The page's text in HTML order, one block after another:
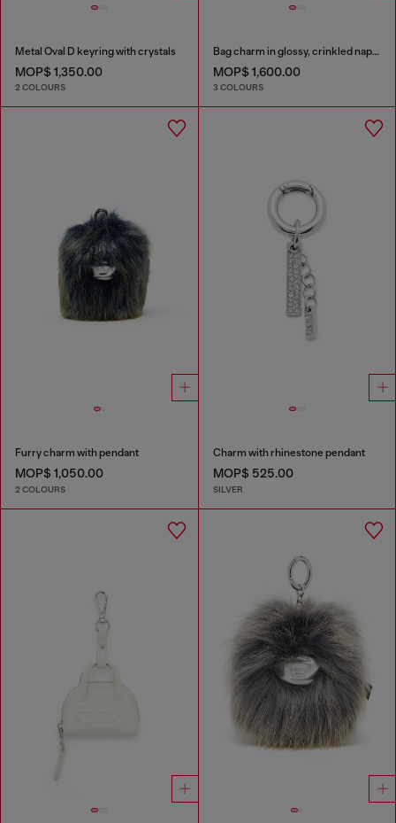
Metal Oval D keyring with crystals
MOP$ 1,350.00
2 COLOURS
Bag charm in glossy, crinkled naplak
MOP$ 1,600.00
3 COLOURS
Furry charm with pendant
MOP$ 1,050.00
2 COLOURS
Charm with rhinestone pendant
MOP$ 525.00
SILVER